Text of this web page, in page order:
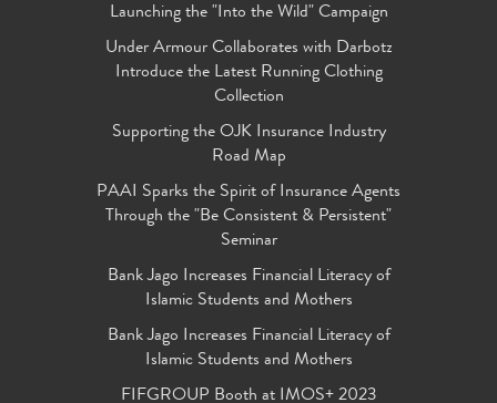
Launching the "Into the Wild" Campaign
Under Armour Collaborates with Darbotz
Introduce the Latest Running Clothing
Collection
Supporting the OJK Insurance Industry
Road Map
PAAI Sparks the Spirit of Insurance Agents
Through the "Be Consistent & Persistent"
Seminar
Bank Jago Increases Financial Literacy of
Islamic Students and Mothers
Bank Jago Increases Financial Literacy of
Islamic Students and Mothers
FIFGROUP Booth at IMOS+ 2023